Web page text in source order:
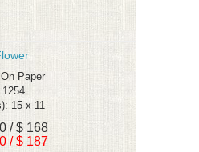
Paper
1254
15 x 11
/ $ 168
/ $ 187